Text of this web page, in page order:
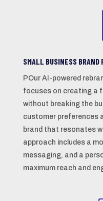
SMALL BUSINESS BRAND
POur AI-powered
focuses on creating a
without breaking the
customer preferences
brand that resonates
approach includes a
messaging, and a
maximum reach and